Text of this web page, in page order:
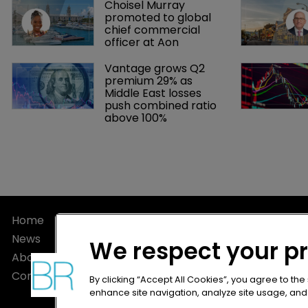
Choisel Murray
promoted to global
chief commercial
officer at Aon
Vantage grows Q2
premium 29% as
Middle East losses
push combined ratio
above 100%
Home
News
About
Contact
Privacy
Terms of
Terms of
We respect your
By clicking “Accept All Cookies”, you agree to
enhance site navigation, analyze site usage,